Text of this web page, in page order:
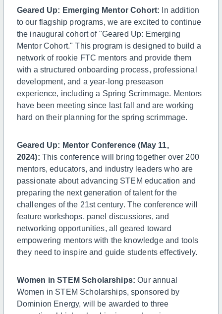
Geared Up: Emerging Mentor Cohort:
In addition
to our flagship programs, we are excited to continue
the inaugural cohort of "Geared Up: Emerging
Mentor Cohort." This program is designed to build a
network of rookie FTC mentors and provide them
with a structured onboarding process, professional
development, and a year-long preseason
experience, including a Spring Scrimmage. Mentors
have been meeting since last fall and are working
hard on their planning for the spring scrimmage.
Geared Up: Mentor Conference (May 11,
2024): This conference will bring together over 200
mentors, educators, and industry leaders who are
passionate about advancing STEM education and
preparing the next generation of talent for the
challenges of the 21st century. The conference will
feature workshops, panel discussions, and
networking opportunities, all geared toward
empowering mentors with the knowledge and tools
they need to inspire and guide students effectively.
Women in STEM Scholarships: Our annual
Women in STEM Scholarships, sponsored by
Dominion Energy, will be awarded to three